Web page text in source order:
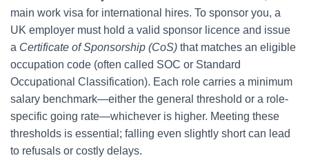
main work visa for international hires. To sponsor you, a
UK employer must hold a valid sponsor licence and issue
a Certificate of Sponsorship (CoS) that matches an eligible
occupation code (often called SOC or Standard
Occupational Classification). Each role carries a minimum
salary benchmark—either the general threshold or a role-
specific going rate—whichever is higher. Meeting these
thresholds is essential; falling even slightly short can lead
to refusals or costly delays.